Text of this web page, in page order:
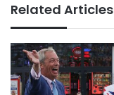
Related Articles